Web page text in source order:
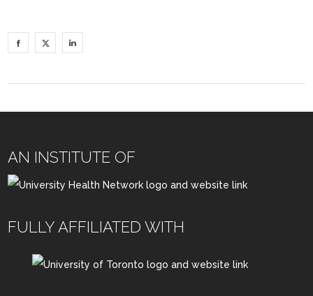
AN INSTITUTE OF
FULLY AFFILIATED WITH